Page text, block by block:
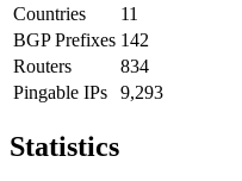
Countries
11
BGP Prefixes 142
Routers
834
Pingable IPs
9,293
Statistics